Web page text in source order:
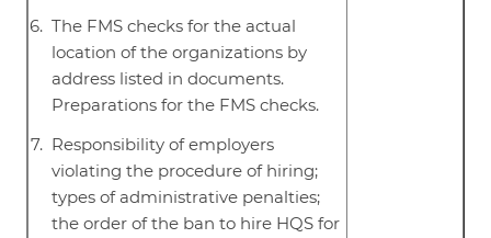
The FMS checks for the actual
location of the organizations by
address listed in documents.
Preparations for the FMS checks.
Responsibility of employers
violating the procedure of hiring;
types of administrative penalties;
the order of the ban to hire HQS for